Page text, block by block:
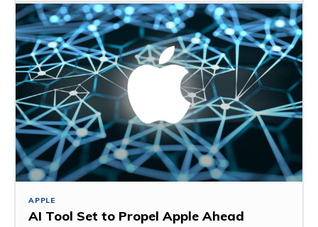
APPLE
AI Tool Set to Propel Apple Ahead